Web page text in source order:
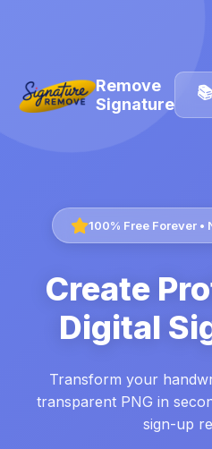
Remove
Signature
100% Free Forever •
Create
Digital
Transform your
transparent PNG in
sign-up